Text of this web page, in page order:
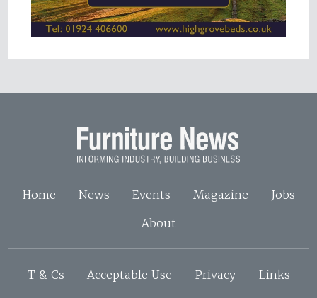
Home News Events Magazine
Jobs
About
T & Cs Acceptable Use Privacy Links